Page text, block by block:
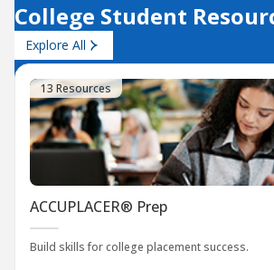
College Student
Explore All
13 Resources
ACCUPLACER® Prep
Build skills for college placement success.